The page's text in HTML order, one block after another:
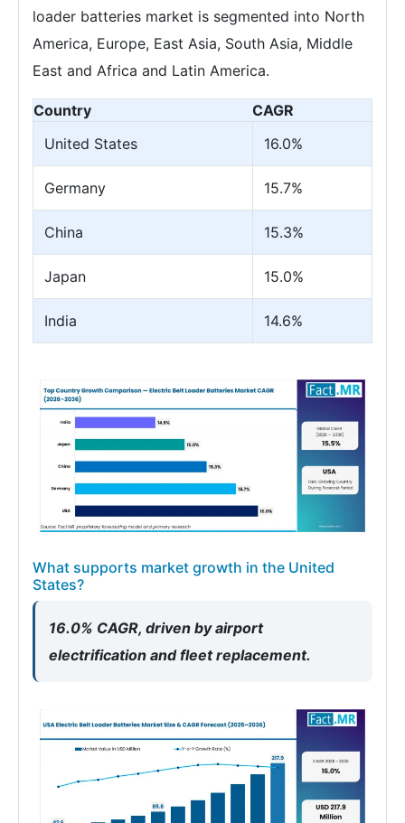
loader batteries market is segmented into North
America, Europe, East Asia, South Asia, Middle
East and Africa and Latin America.
Country
CAGR
United States
16.0%
Germany 15.7%
China 15.3%
Japan 15.0%
India 14.6%
What supports market growth in the United
States?
16.0% CAGR, driven by airport
electrification and fleet replacement.